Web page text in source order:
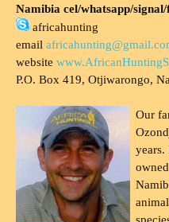
Namibia cel/whatsapp/
africahunting
email
website
P.O. Box 419, Otjiwarongo,
Our
years.